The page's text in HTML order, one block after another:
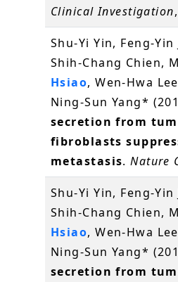
Clinical Investigation
Shu-Yi Yin, Feng-
Shih-Chang Chien,
Hsiao, Wen-Hwa
Ning-Sun Yang*
secretion from
fibroblasts
metastasis.Nature
Shu-Yi Yin, Feng-
Shih-Chang Chien,
Hsiao, Wen-Hwa
Ning-Sun Yang*
secretion from